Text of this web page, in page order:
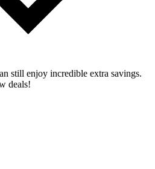
still enjoy incredible extra savings.
deals!